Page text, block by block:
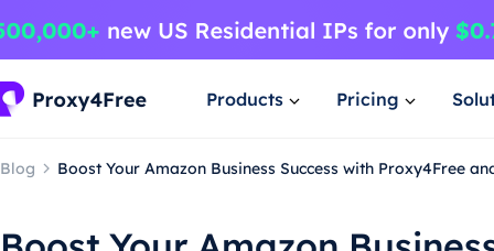
Products Pricing
Blog Boost Your Amazon Business Success with Proxy4Free